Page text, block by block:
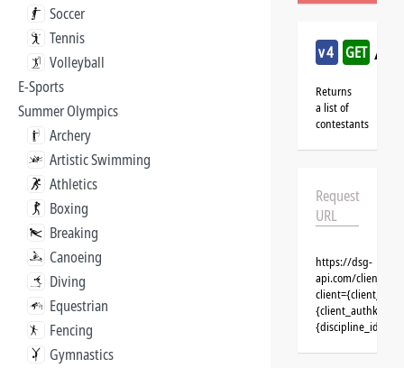
Soccer
Tennis
Volleyball
E-Sports
Summer Olympics
Archery
Artistic Swimming
Athletics
Boxing
Breaking
Canoeing
Diving
Equestrian
Fencing
Gymnastics
v4 GET /
Returns
a list of
contestants
Request
URL
https://dsg-
api.com/clients/